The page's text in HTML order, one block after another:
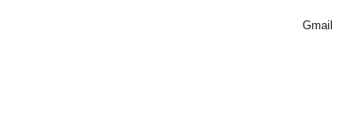
Gmail